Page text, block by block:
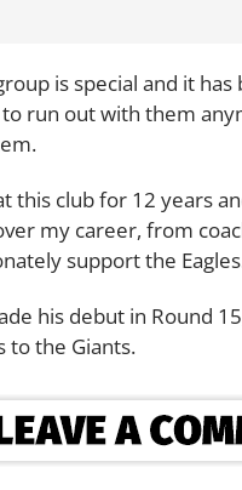
is special and it
to run out with them
this club for 12 years
my career, from
support the
his debut in Round
to the Giants.